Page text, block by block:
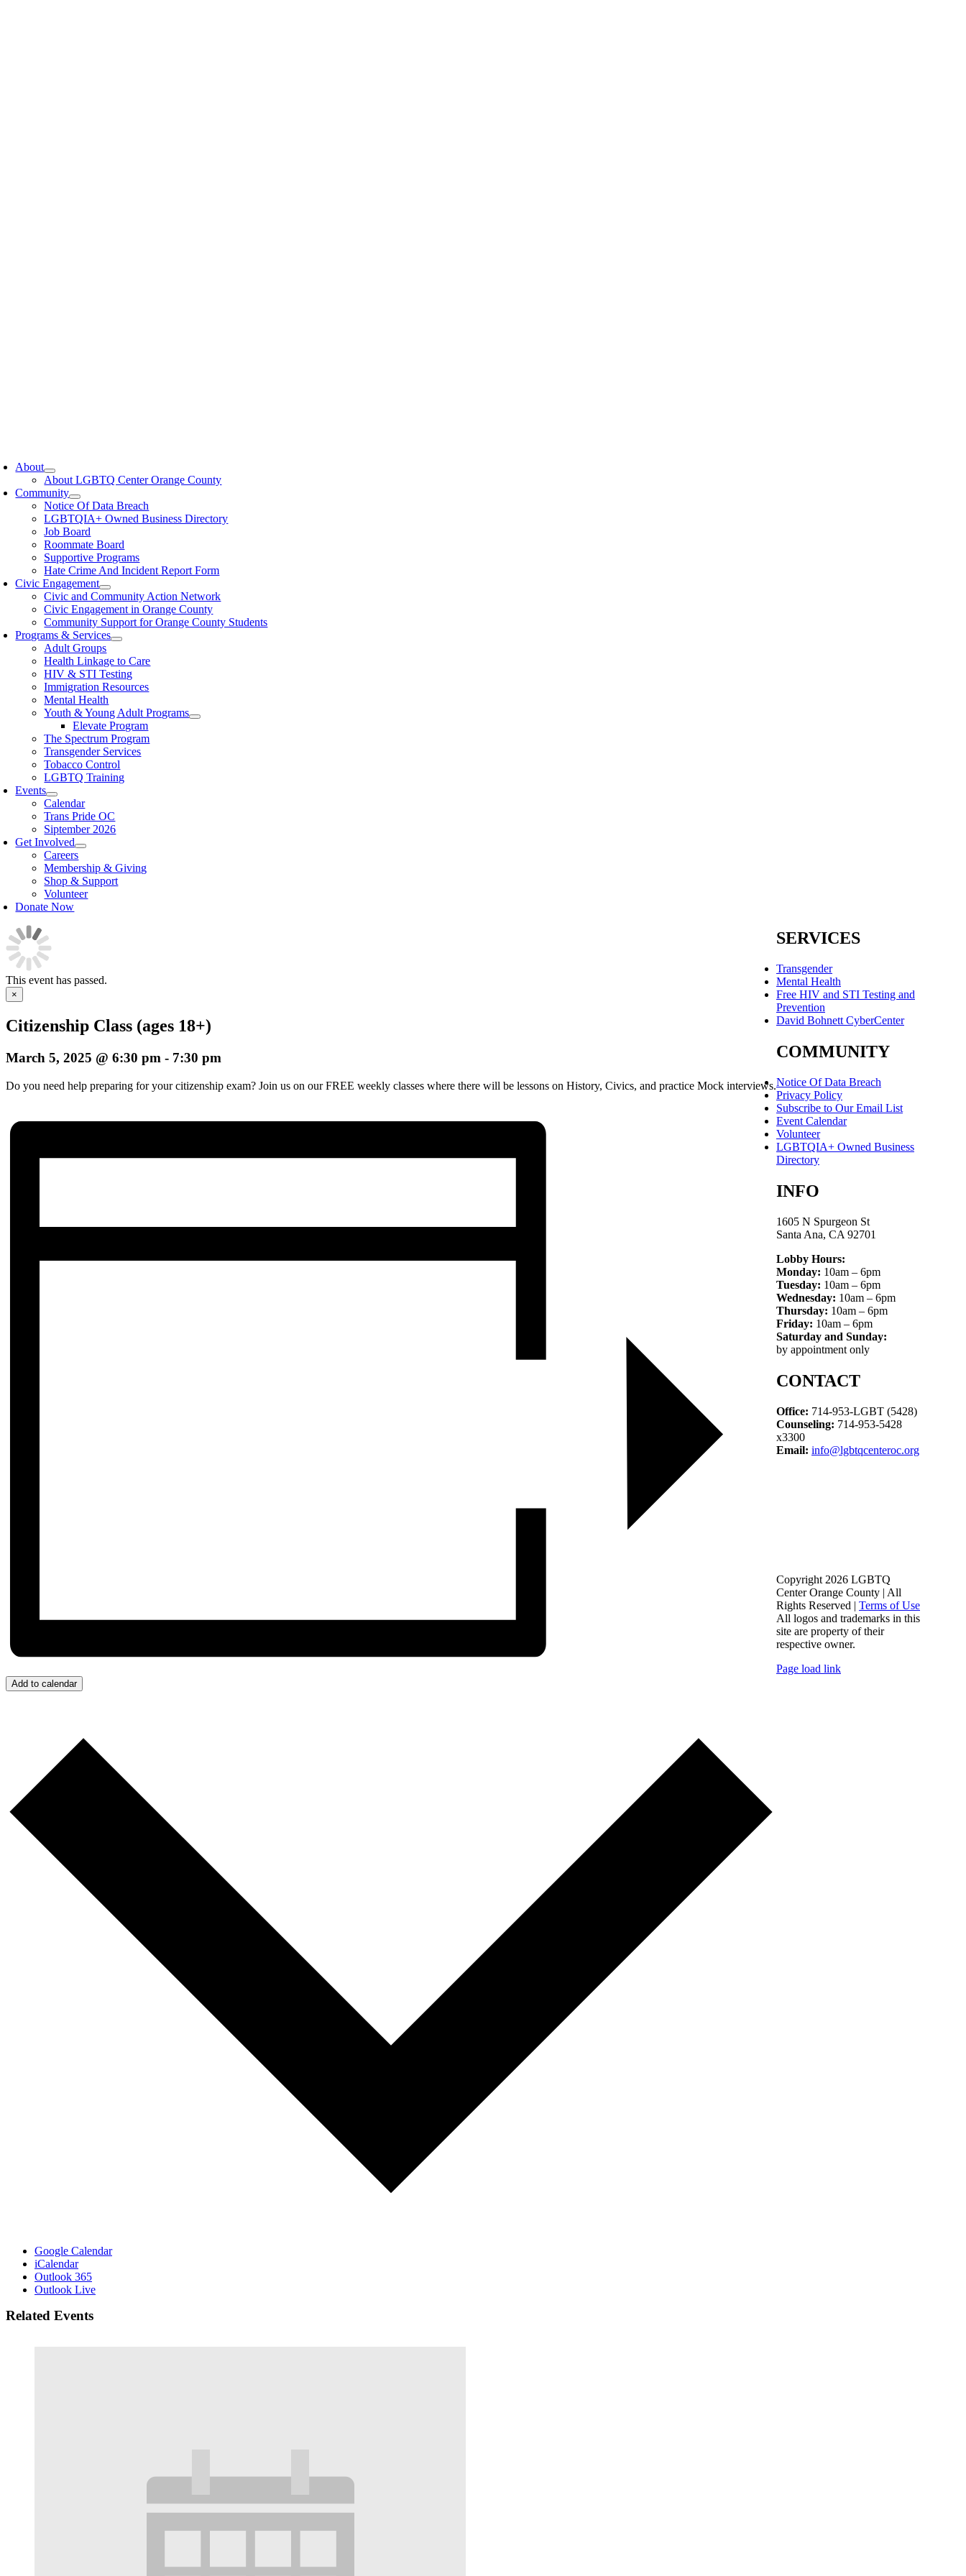
About
About LGBTQ Center Orange County
Community
Notice Of Data Breach
LGBTQIA+ Owned Business Directory
Job Board
Roommate Board
Supportive Programs
Hate Crime And Incident Report Form
Civic Engagement
Civic and Community Action Network
Civic Engagement in Orange County
Community Support for Orange County Students
Programs & Services
Adult Groups
Health Linkage to Care
HIV & STI Testing
Immigration Resources
Mental Health
Youth & Young Adult Programs
Elevate Program
The Spectrum Program
Transgender Services
Tobacco Control
LGBTQ Training
Events
Calendar
Trans Pride OC
Siptember 2026
Get Involved
Careers
Membership & Giving
Shop & Support
Volunteer
Donate Now
This event has passed.
×
Citizenship Class (ages 18+)
March 5, 2025 @ 6:30 pm - 7:30 pm
Do you need help preparing for your citizenship exam? Join us on our FREE weekly classes where there will be lessons on History, Civics, and practice Mock interviews.
Add to calendar
Google Calendar
iCalendar
Outlook 365
Outlook Live
Related Events
SERVICES
Transgender
Mental Health
Free HIV and STI Testing and
Prevention
David Bohnett CyberCenter
COMMUNITY
Notice Of Data Breach
Privacy Policy
Subscribe to Our Email List
Event Calendar
Volunteer
LGBTQIA+ Owned Business
Directory
INFO
1605 N Spurgeon St
Santa Ana, CA 92701
Lobby Hours:
Monday: 10am – 6pm
Tuesday: 10am – 6pm
Wednesday: 10am – 6pm
Thursday: 10am – 6pm
Friday: 10am – 6pm
Saturday and Sunday:
by appointment only
CONTACT
Office: 714-953-LGBT (5428)
Counseling: 714-953-5428
x3300
Email: info@lgbtqcenteroc.org
Copyright 2026 LGBTQ
Center Orange County | All
Rights Reserved | Terms of Use
All logos and trademarks in this
site are property of their
respective owner.
Page load link